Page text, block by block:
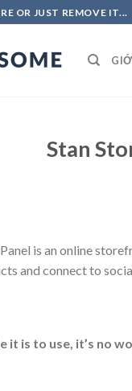
OR JUST REMOVE IT...
Stan
is an online
and connect to
it is to use, it’s no